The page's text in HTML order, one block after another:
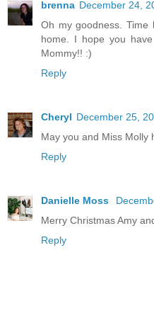
brenna December 24,
Oh my goodness. Time
home. I hope you
Mommy!! :)
Reply
Cheryl December 25,
May you and Miss Molly
Reply
Danielle Moss
Merry Christmas Amy
Reply